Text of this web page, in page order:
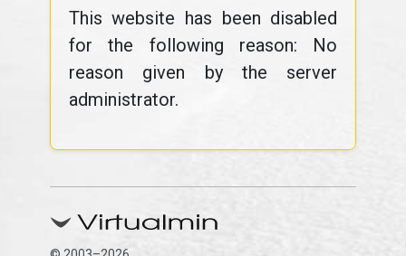
This website has been disabled
for the following reason: No
reason given by the server
administrator.